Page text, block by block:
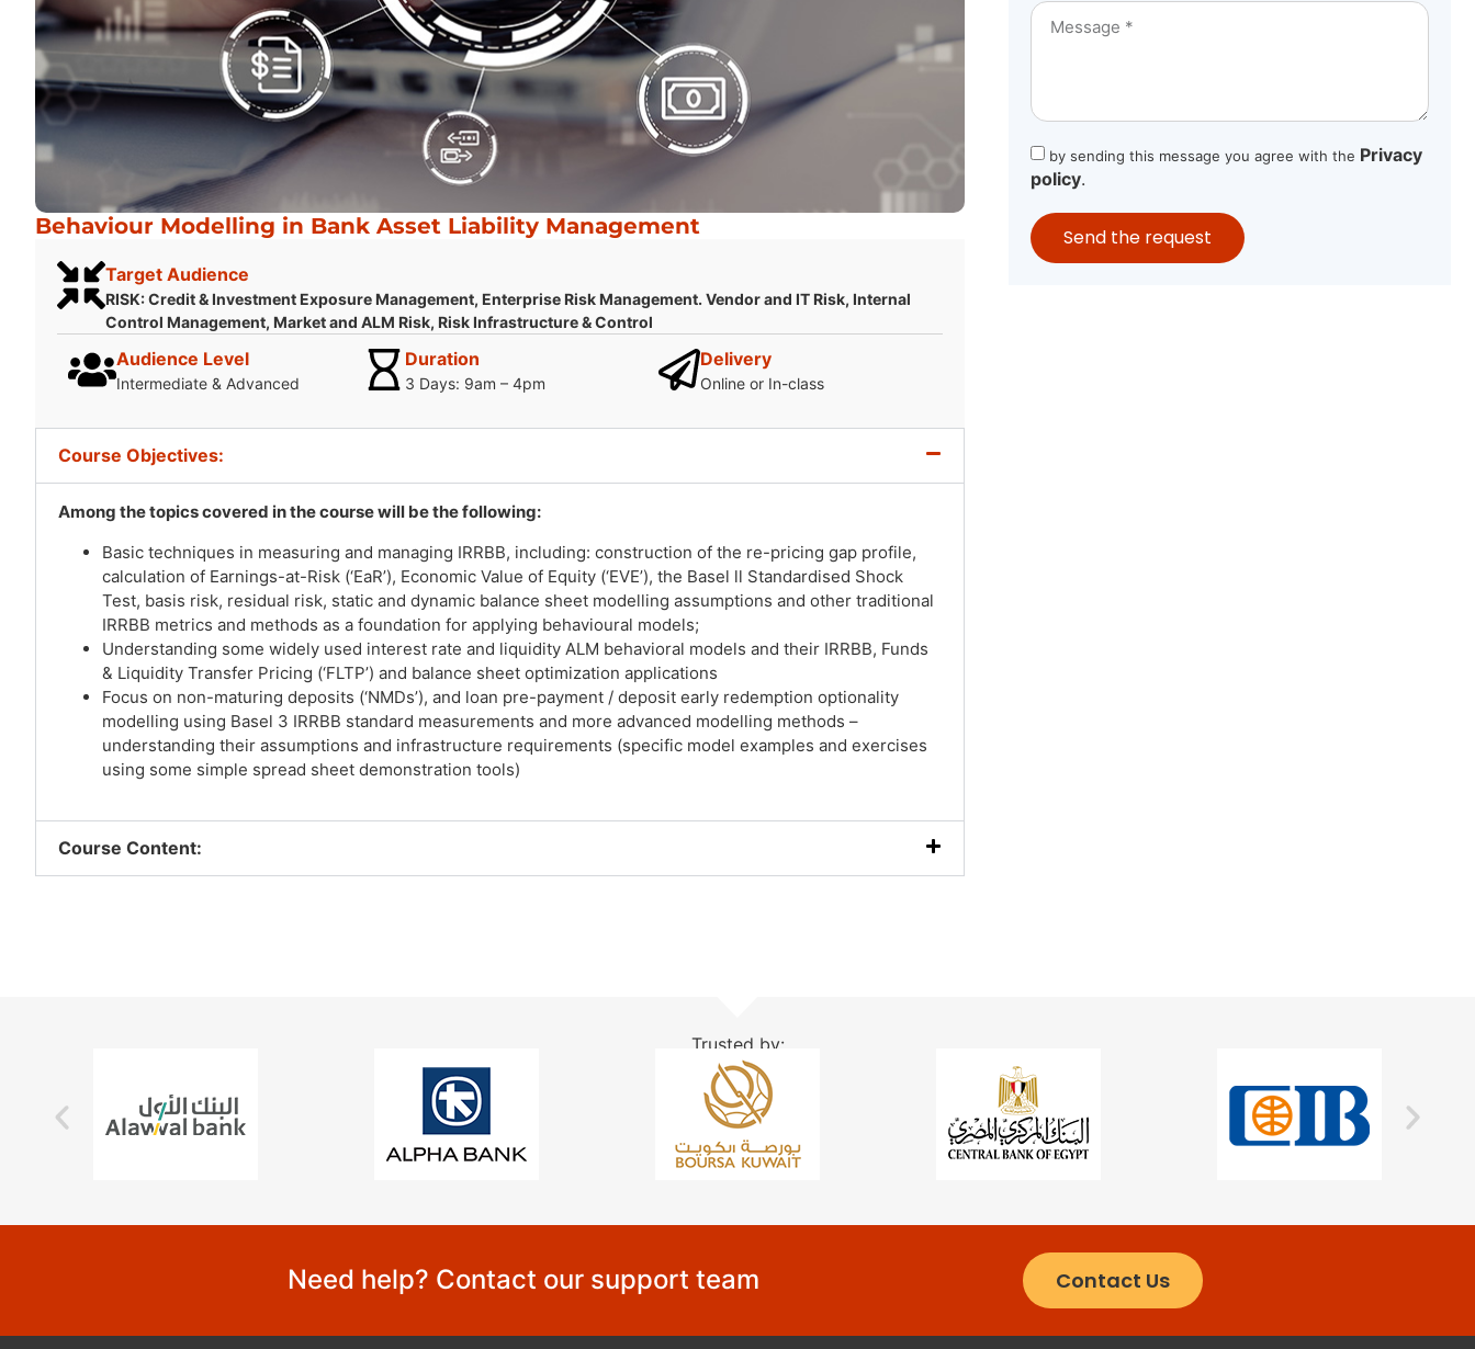
Behaviour Modelling in Bank Asset Liability Management
Target Audience
RISK: Credit & Investment Exposure Management, Enterprise Risk Management. Vendor and IT Risk, Internal
Control Management, Market and ALM Risk, Risk Infrastructure & Control
Audience Level
Intermediate & Advanced
Duration
3 Days: 9am – 4pm
Delivery
Online or In-class
Course Objectives:
Among the topics covered in the course will be the following:
Basic techniques in measuring and managing IRRBB, including: construction of the re-pricing gap profile,
calculation of Earnings-at-Risk (‘EaR’), Economic Value of Equity (‘EVE’), the Basel ll Standardised Shock
Test, basis risk, residual risk, static and dynamic balance sheet modelling assumptions and other traditional
IRRBB metrics and methods as a foundation for applying behavioural models;
Understanding some widely used interest rate and liquidity ALM behavioral models and their IRRBB, Funds
& Liquidity Transfer Pricing (‘FLTP’) and balance sheet optimization applications
Focus on non-maturing deposits (‘NMDs’), and loan pre-payment / deposit early redemption optionality
modelling using Basel 3 IRRBB standard measurements and more advanced modelling methods –
understanding their assumptions and infrastructure requirements (specific model examples and exercises
using some simple spread sheet demonstration tools)
Course Content:
by sending this message you agree with the Privacy
policy.
Send the request
Trusted by:
Need help? Contact our support team Contact Us